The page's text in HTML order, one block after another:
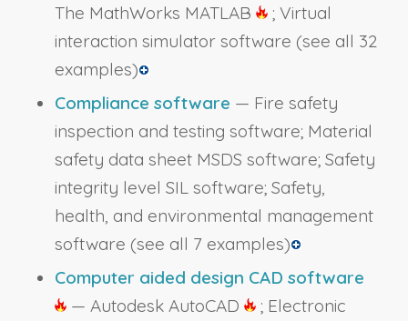
The MathWorks MATLAB
; Virtual
interaction simulator software (see all 32
examples)
Compliance software — Fire safety
inspection and testing software; Material
safety data sheet MSDS software; Safety
integrity level SIL software; Safety,
health, and environmental management
software (see all 7 examples)
Computer aided design CAD software
— Autodesk AutoCAD
; Electronic